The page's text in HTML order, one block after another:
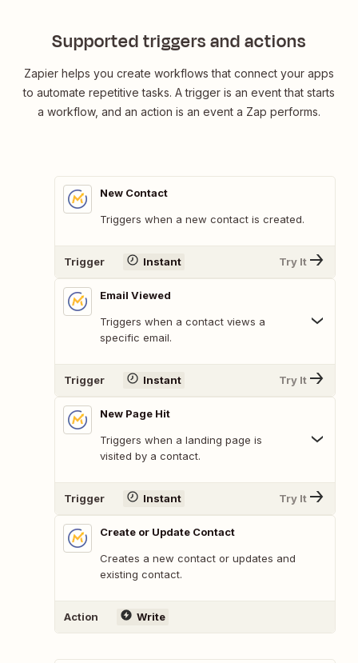
Supported triggers and actions
Zapier helps you create workflows that connect your apps
to automate repetitive tasks. A trigger is an event that starts
a workflow, and an action is an event a Zap performs.
New Contact
Triggers when a new contact is created.
Trigger Instant Try It
Email Viewed
Triggers when a contact views a
specific email.
Trigger Instant Try It
New Page Hit
Triggers when a landing page is
visited by a contact.
Trigger Instant Try It
Create or Update Contact
Creates a new contact or updates and
existing contact.
Action Write